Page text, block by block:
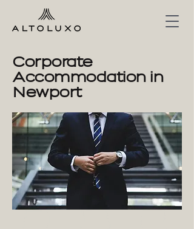
Corporate
Accommodation in
Newport